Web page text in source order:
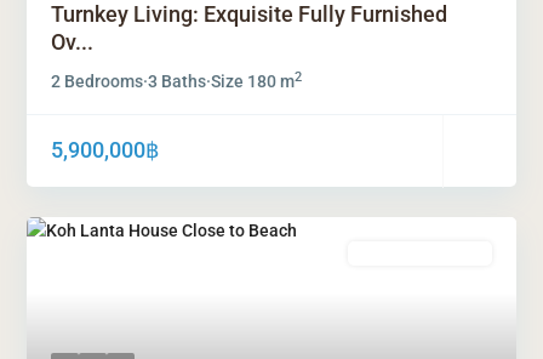
Turnkey Living: Exquisite Fully Furnished
Ov...
2 Bedrooms·3 Baths·Size 180 m2
5,900,000฿